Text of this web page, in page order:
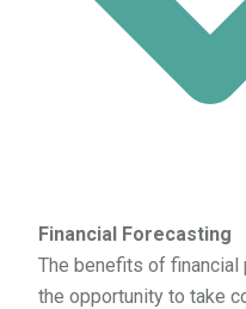
Financial Forecasting
The benefits of financial
the opportunity to take